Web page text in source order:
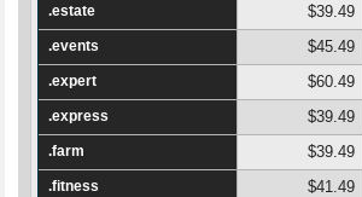
.estate $39.49
.events $45.49
.expert $60.49
.express $39.49
.farm $39.49
.fitness $41.49